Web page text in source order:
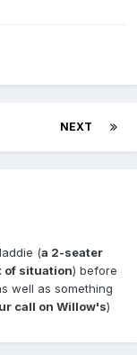
NEXT
(a 2-seater
of situation) before
well as something
call on Willow's)